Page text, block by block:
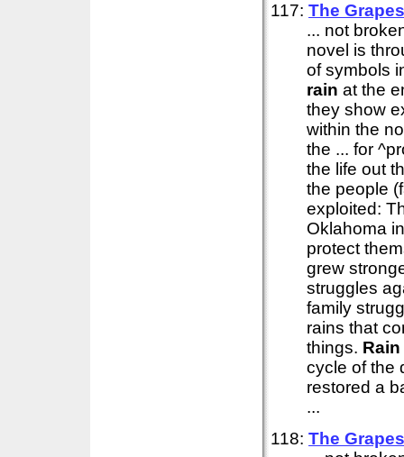
117: The
... not
novel is
of symbols
rain at the
they show
within the
the ... for
the life out
the people
exploited:
Oklahoma
protect
grew
struggles
family
rains that
things. Rain
cycle of the
restored a
...
118: The